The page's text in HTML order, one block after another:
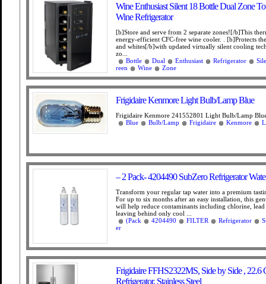
Wine Enthusiast Silent 18 Bottle Dual Zone
Wine Refrigerator
[b]Store and serve from 2 separate zones![/b]This
energy-efficient CFC-free wine cooler. . [b]Protects
and whites[/b]with updated virtually silent cooling
zo...
Bottle
Dual Enthusiast Refrigerator
reen
Wine Zone
Frigidaire Kenmore Light Bulb/Lamp Blue
Frigidaire Kenmore 241552801 Light Bulb/Lamp
Blue
Bulb/Lamp Frigidaire Kenmore
– 2 Pack- 4204490 SubZero Refrigerator
Transform your regular tap water into a premium
For up to six months after an easy installation, this
will help reduce contaminants including chlorine,
leaving behind only cool ...
(Pack
4204490 FILTER Refrigerator
er
Frigidaire FFHS2322MS, Side by Side , 22.6
Refrigerator, Stainless Steel